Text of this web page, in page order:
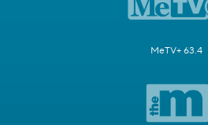
MeTV+ 63.4